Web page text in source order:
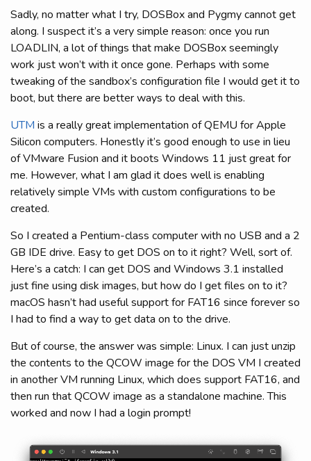
Sadly, no matter what I try, DOSBox and Pygmy cannot get
along. I suspect it’s a very simple reason: once you run
LOADLIN, a lot of things that make DOSBox seemingly
work just won’t with it once gone. Perhaps with some
tweaking of the sandbox’s configuration file I would get it to
boot, but there are better ways to deal with this.
UTM is a really great implementation of QEMU for Apple
Silicon computers. Honestly it’s good enough to use in lieu
of VMware Fusion and it boots Windows 11 just great for
me. However, what I am glad it does well is enabling
relatively simple VMs with custom configurations to be
created.
So I created a Pentium-class computer with no USB and a 2
GB IDE drive. Easy to get DOS on to it right? Well, sort of.
Here’s a catch: I can get DOS and Windows 3.1 installed
just fine using disk images, but how do I get files on to it?
macOS hasn’t had useful support for FAT16 since forever so
I had to find a way to get data on to the drive.
But of course, the answer was simple: Linux. I can just unzip
the contents to the QCOW image for the DOS VM I created
in another VM running Linux, which does support FAT16, and
then run that QCOW image as a standalone machine. This
worked and now I had a login prompt!